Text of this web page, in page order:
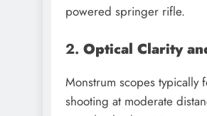
powered springer rifle.
2. Optical Clarity
Monstrum scopes typically
shooting at moderate